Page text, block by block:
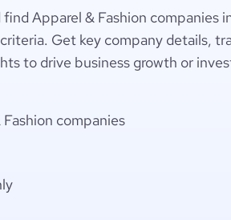
find Apparel & Fashion companies
Get key company details,
to drive business growth or
companies